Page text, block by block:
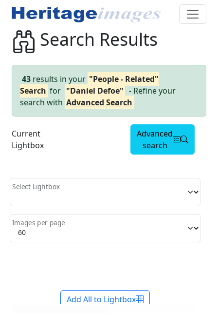
Search Results
43 results in your "People - Related"
Search for "Daniel Defoe" - Refine your
search with Advanced Search
Current
Lightbox
Advanced
search
Select Lightbox
Images per page
Add All to Lightbox